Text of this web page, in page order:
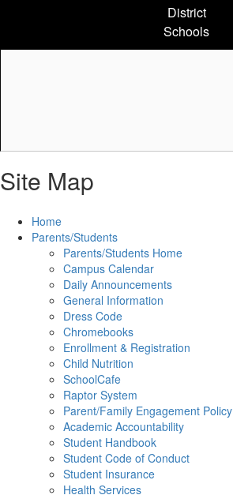
content
District
Schools
Site Map
Home
Parents/Students
Parents/Students Home
Campus Calendar
Daily Announcements
General Information
Dress Code
Chromebooks
Enrollment & Registration
Child Nutrition
SchoolCafe
Raptor System
Parent/Family Engagement Policy
Academic Accountability
Student Handbook
Student Code of Conduct
Student Insurance
Health Services